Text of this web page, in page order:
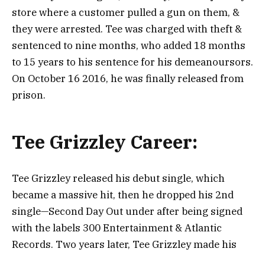
store where a customer pulled a gun on them, &
they were arrested. Tee was charged with theft &
sentenced to nine months, who added 18 months
to 15 years to his sentence for his demeanoursors.
On October 16 2016, he was finally released from
prison.
Tee Grizzley Career:
Tee Grizzley released his debut single, which
became a massive hit, then he dropped his 2nd
single—Second Day Out under after being signed
with the labels 300 Entertainment & Atlantic
Records. Two years later, Tee Grizzley made his